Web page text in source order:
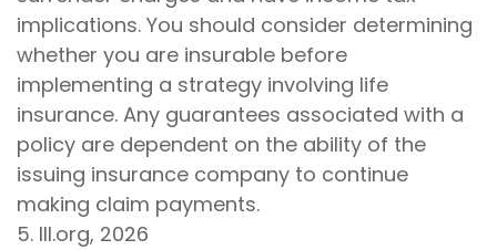
implications. You should consider determining
whether you are insurable before
implementing a strategy involving life
insurance. Any guarantees associated with a
policy are dependent on the ability of the
issuing insurance company to continue
making claim payments.
5. III.org, 2026